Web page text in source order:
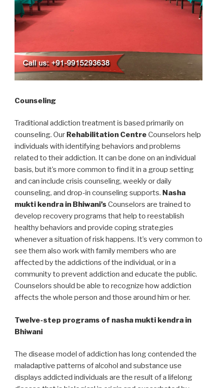
Counseling
Traditional addiction treatment is based primarily on
counseling. Our Rehabilitation Centre Counselors help
individuals with identifying behaviors and problems
related to their addiction. It can be done on an individual
basis, but it’s more common to find it in a group setting
and can include crisis counseling, weekly or daily
counseling, and drop-in counseling supports. Nasha
mukti kendra in Bhiwani’s Counselors are trained to
develop recovery programs that help to reestablish
healthy behaviors and provide coping strategies
whenever a situation of risk happens. It’s very common to
see them also work with family members who are
affected by the addictions of the individual, or in a
community to prevent addiction and educate the public.
Counselors should be able to recognize how addiction
affects the whole person and those around him or her.
Twelve-step programs of nasha mukti kendra in
Bhiwani
The disease model of addiction has long contended the
maladaptive patterns of alcohol and substance use
displays addicted individuals are the result of a lifelong